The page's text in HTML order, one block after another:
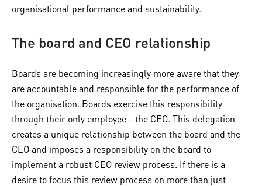
organisational performance and sustainability.
The board and CEO relationship
Boards are becoming increasingly more aware that they
are accountable and responsible for the performance of
the organisation. Boards exercise this responsibility
through their only employee - the CEO. This delegation
creates a unique relationship between the board and the
CEO and imposes a responsibility on the board to
implement a robust CEO review process. If there is a
desire to focus this review process on more than just